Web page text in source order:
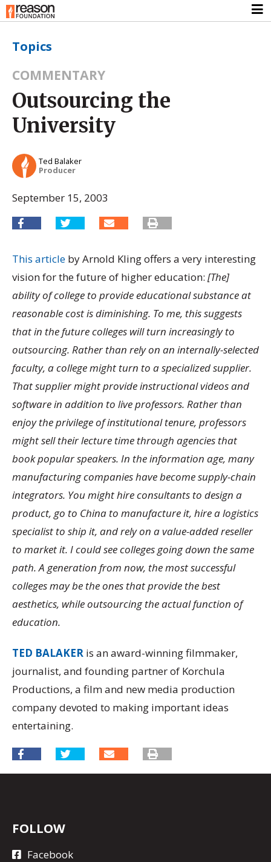
Topics
COMMENTARY
Outsourcing the
University
Ted Balaker
Producer
September 15, 2003
This article by Arnold Kling offers a very interesting
vision for the future of higher education: [The]
ability of college to provide educational substance at
reasonable cost is diminishing. To me, this suggests
that in the future colleges will turn increasingly to
outsourcing. Rather than rely on an internally-selected
faculty, a college might turn to a specialized supplier.
That supplier might provide instructional videos and
software in addition to live professors. Rather than
enjoy the privilege of institutional tenure, professors
might sell their lecture time through agencies that
book popular speakers. In the information age, many
manufacturing companies have become supply-chain
integrators. You might hire consultants to design a
product, go to China to manufacture it, hire a logistics
specialist to ship it, and rely on a value-added reseller
to market it. I could see colleges going down the same
path. A generation from now, the most successful
colleges may be the ones that provide the best
aesthetics, while outsourcing the actual function of
education.
TED BALAKER is an award-winning filmmaker,
journalist, and founding partner of Korchula
Productions, a film and new media production
company devoted to making important ideas
entertaining.
FOLLOW
Facebook